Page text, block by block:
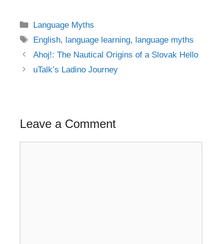
Categories
Language Myths
Tags
English, language learning, language myths
Post
navigation
Ahoj!: The Nautical Origins of a Slovak Hello
uTalk’s Ladino Journey
Leave a Comment